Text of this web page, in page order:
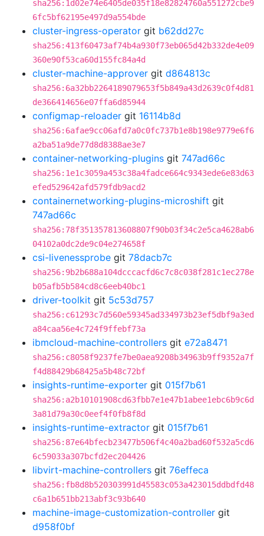
sha256:1d02e74e6405de035f18e82824760a551272cbe9
6fc5bf62195e497d9a554bde
cluster-ingress-operator git b62dd27c
sha256:413f60473af74b4a930f73eb065d42b332de4e09
360e90f53ca60d155fc84a4d
cluster-machine-approver git d864813c
sha256:6a32bb2264189079653f5b849a43d2639c0f4d81
de366414656e07ffa6d85944
configmap-reloader git 16114b8d
sha256:6afae9cc06afd7a0c0fc737b1e8b198e9779e6f6
a2ba51a9de77d8d8388ae3e7
container-networking-plugins git 747ad66c
sha256:1e1c3059a453c38a4fadce664c9343ede6e83d63
efed529642afd579fdb9acd2
containernetworking-plugins-microshift git
747ad66c
sha256:78f351357813608807f90b03f34c2e5ca4628ab6
04102a0dc2de9c04e274658f
csi-livenessprobe git 78dacb7c
sha256:9b2b688a104dcccacfd6c7c8c038f281c1ec278e
b05afb5b584cd8c6eeb40bc1
driver-toolkit git 5c53d757
sha256:c61293c7d560e59345ad334973b23ef5dbf9a3ed
a84caa56e4c724f9ffebf73a
ibmcloud-machine-controllers git e72a8471
sha256:c8058f9237fe7be0aea9208b34963b9ff9352a7f
f4d88429b68425a5b48c72bf
insights-runtime-exporter git 015f7b61
sha256:a2b10101908cd63fbb7e1e47b1abee1ebc6b9c6d
3a81d79a30c0eef4f0fb8f8d
insights-runtime-extractor git 015f7b61
sha256:87e64bfecb23477b506f4c40a2bad60f532a5cd6
6c59033a307bcfd2ec204426
libvirt-machine-controllers git 76effeca
sha256:fb8d8b520303991d45583c053a423015ddbdfd48
c6a1b651bb213abf3c93b640
machine-image-customization-controller git
d958f0bf